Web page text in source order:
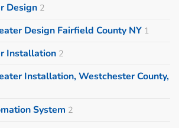
Design 2
Design Fairfield County NY 1
Installation 2
Installation, Westchester County,
System 2